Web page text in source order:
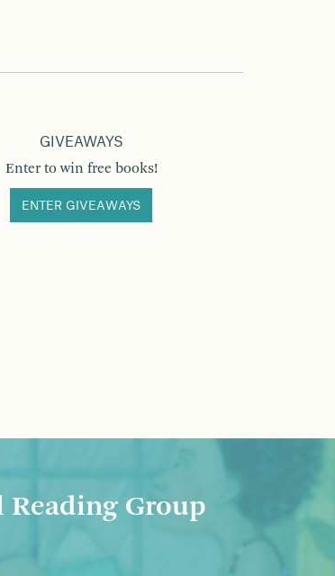
GIVEAWAYS
Enter to win free books!
ENTER GIVEAWAYS
Reading Group